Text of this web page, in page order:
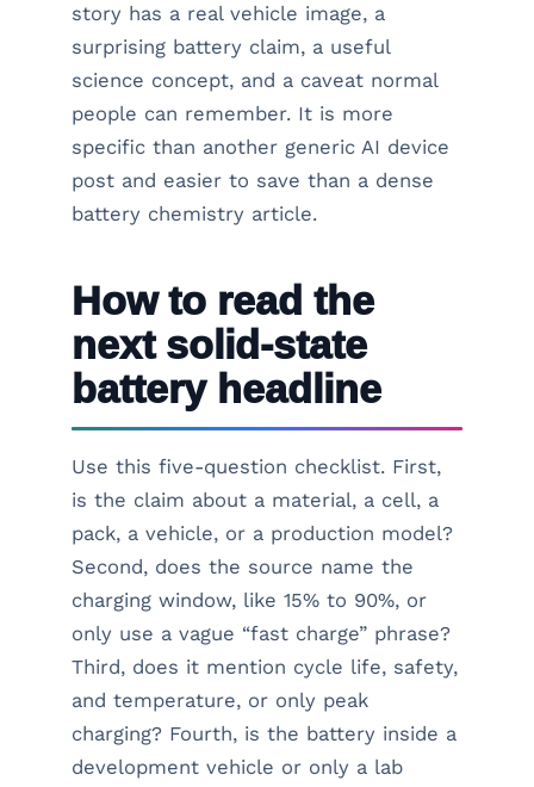
story has a real vehicle image, a
surprising battery claim, a useful
science concept, and a caveat normal
people can remember. It is more
specific than another generic AI device
post and easier to save than a dense
battery chemistry article.
How to read the
next solid-state
battery headline
Use this five-question checklist. First,
is the claim about a material, a cell, a
pack, a vehicle, or a production model?
Second, does the source name the
charging window, like 15% to 90%, or
only use a vague “fast charge” phrase?
Third, does it mention cycle life, safety,
and temperature, or only peak
charging? Fourth, is the battery inside a
development vehicle or only a lab